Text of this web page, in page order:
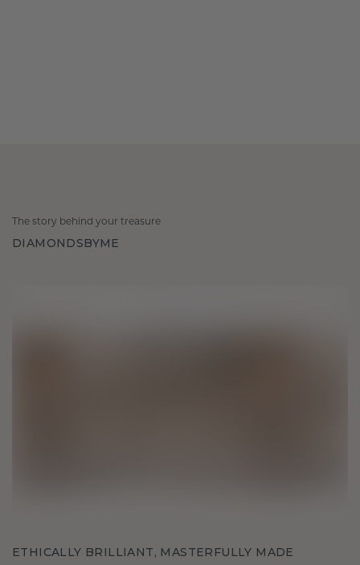
The story behind your treasure
DIAMONDSBYME
ETHICALLY BRILLIANT, MASTERFULLY MADE